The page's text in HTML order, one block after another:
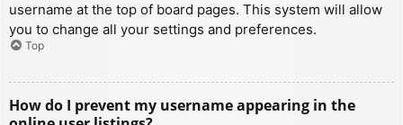
username at the top of board pages. This system will allow
you to change all your settings and preferences.
Top
How do I prevent my username appearing in the